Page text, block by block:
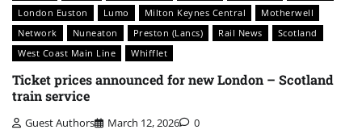
London Euston
Lumo Milton Keynes Central
Motherwell
Network
Nuneaton Preston (Lancs) Rail News
Scotland
West Coast Main Line
Whifflet
Ticket prices announced for new London – Scotland
train service
Guest Authors March 12, 2026 0